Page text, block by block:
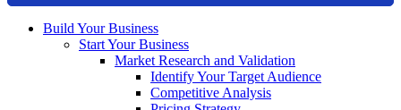
Build Your Business
Start Your Business
Market Research and Validation
Identify Your Target Audience
Competitive Analysis